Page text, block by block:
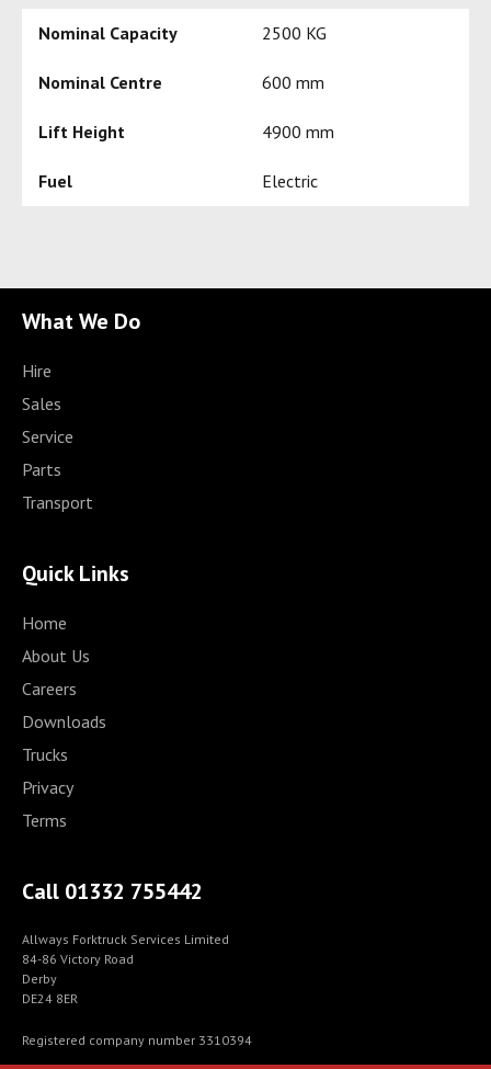
Nominal Capacity 2500 KG
Nominal Centre 600 mm
Lift Height 4900 mm
Fuel Electric
What We Do
Hire
Sales
Service
Parts
Transport
Quick Links
Home
About Us
Careers
Downloads
Trucks
Privacy
Terms
Call 01332 755442
Allways Forktruck Services Limited
84-86 Victory Road
Derby
DE24 8ER
Registered company number 3310394